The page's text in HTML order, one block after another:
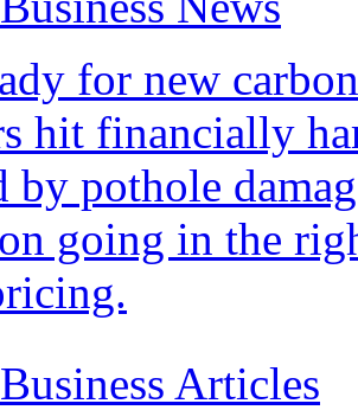
for new
hit financially
by pothole
going in the
Articles